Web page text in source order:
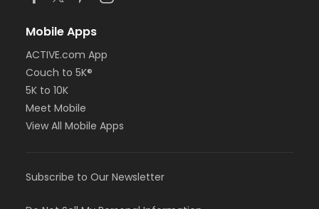
Mobile Apps
ACTIVE.com App
Couch to 5K®
5K to 10K
Meet Mobile
View All Mobile Apps
Subscribe to Our Newsletter